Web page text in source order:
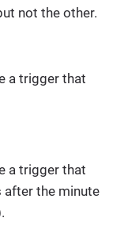
not the other.
a trigger that
a trigger that
after the minute